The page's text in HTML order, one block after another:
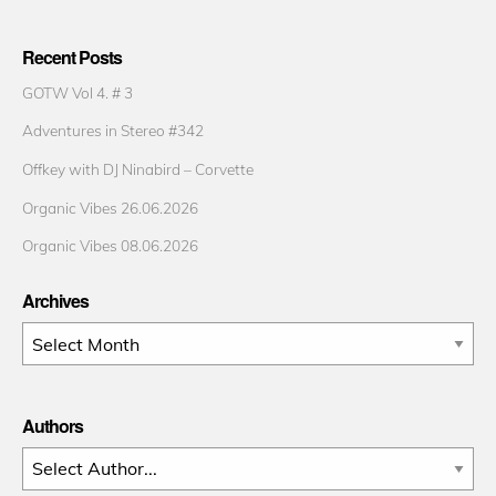
Recent Posts
GOTW Vol 4. # 3
Adventures in Stereo #342
Offkey with DJ Ninabird – Corvette
Organic Vibes 26.06.2026
Organic Vibes 08.06.2026
Archives
Archives
Authors